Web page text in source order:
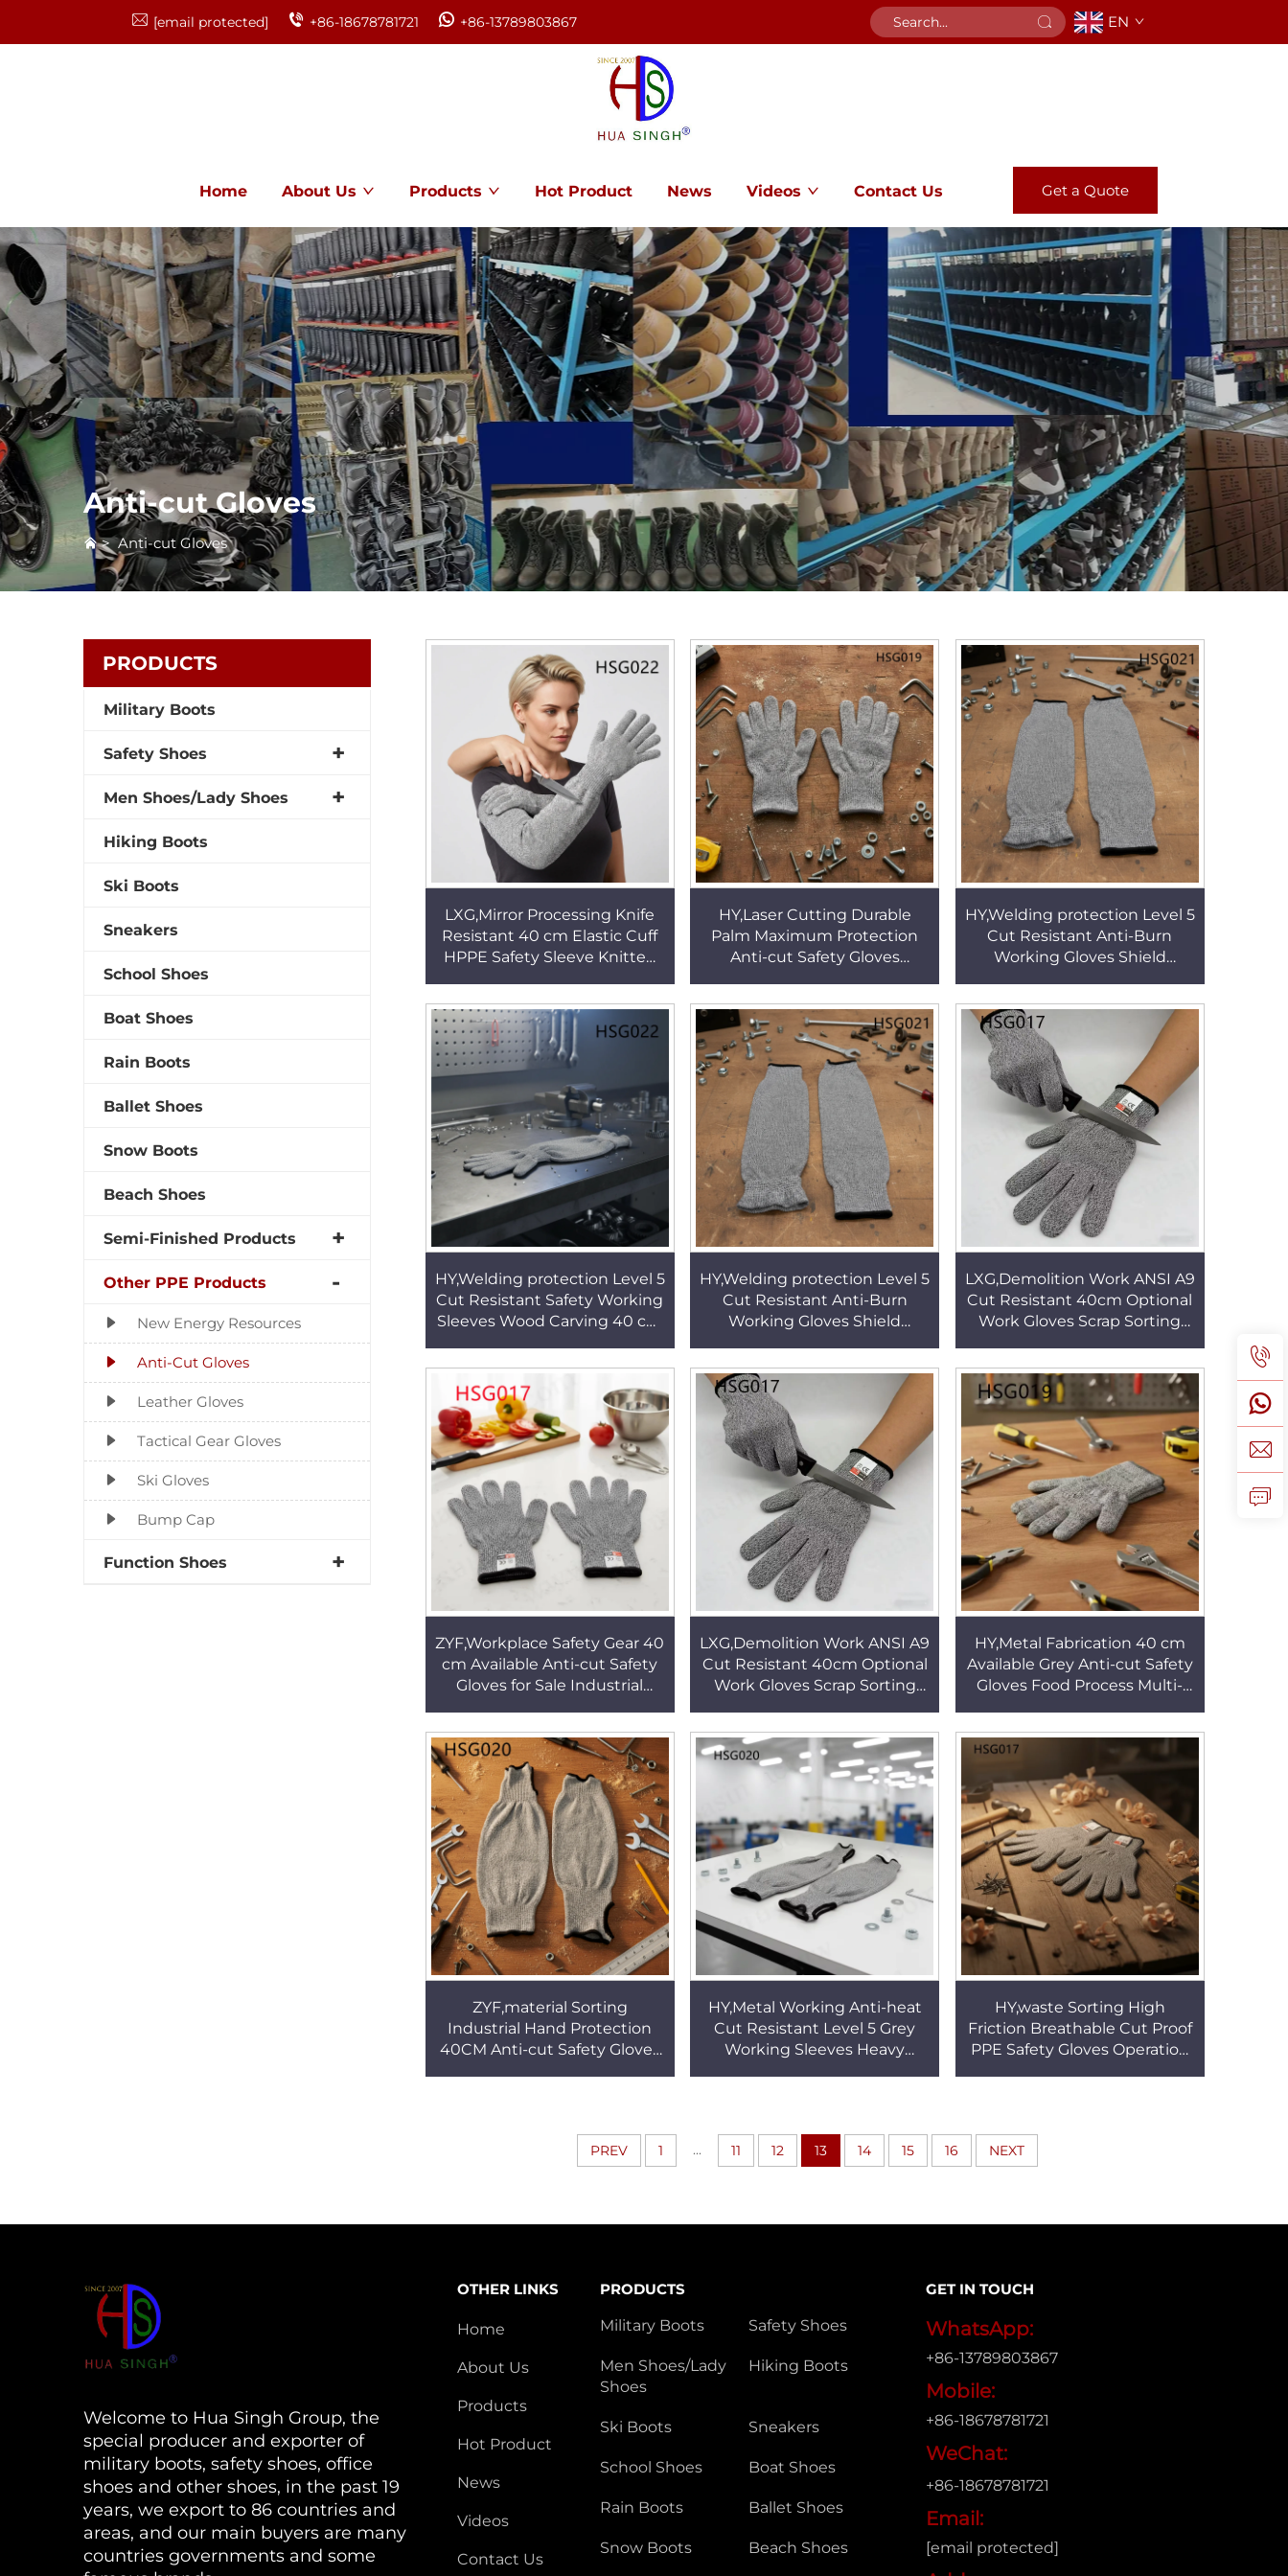
[email protected] +86-18678781721 +86-13789803867 EN
Home About Us Products Hot Product News Videos Contact Us Get a Quote
Anti-cut Gloves
>Anti-cut Gloves
PRODUCTS
Military Boots
Safety Shoes
Men Shoes/Lady Shoes
Hiking Boots
Ski Boots
Sneakers
School Shoes
Boat Shoes
Rain Boots
Ballet Shoes
Snow Boots
Beach Shoes
Semi-Finished Products
Other PPE Products
New Energy Resources
Anti-Cut Gloves
Leather Gloves
Tactical Gear Gloves
Ski Gloves
Bump Cap
Function Shoes
LXG,Mirror Processing Knife
Resistant 40 cm Elastic Cuff
HPPE Safety Sleeve Knitted
Work HSG022
HY,Laser Cutting Durable
Palm Maximum Protection
Anti-cut Safety Gloves
Available Working Gloves
HSG019
HY,Welding protection Level 5
Cut Resistant Anti-Burn
Working Gloves Shield
40cm Safety Sleeves HSG021
HY,Welding protection Level 5
Cut Resistant Safety Working
Sleeves Wood Carving 40 cm
Sleeves HSG022
HY,Welding protection Level 5
Cut Resistant Anti-Burn
Working Gloves Shield
40cm Safety Sleeves HSG021
LXG,Demolition Work ANSI A9
Cut Resistant 40cm Optional
Work Gloves Scrap Sorting
Safety GlovesHSG017
ZYF,Workplace Safety Gear 40
cm Available Anti-cut Safety
Gloves for Sale Industrial
Gloves HSG017
LXG,Demolition Work ANSI A9
Cut Resistant 40cm Optional
Work Gloves Scrap Sorting
Safety GlovesHSF017
HY,Metal Fabrication 40 cm
Available Grey Anti-cut Safety
Gloves Food Process Multi-
HSG018
ZYF,material Sorting
Industrial Hand Protection
40CM Anti-cut Safety Gloves
HY,Metal Working Anti-heat
Cut Resistant Level 5 Grey
Working Sleeves Heavy
HY,waste Sorting High
Friction Breathable Cut Proof
PPE Safety Gloves Operation
PREV 1 ... 11 12 13 14 15 16 NEXT
Welcome to Hua Singh Group, the
special producer and exporter of
military boots, safety shoes, office
shoes and other shoes, in the past 19
years, we export to 86 countries and
areas, and our main buyers are many
countries governments and some
OTHER LINKS
Home
About Us
Products
Hot Product
News
Videos
Contact Us
PRODUCTS
Military Boots
Safety Shoes
Men Shoes/Lady
Shoes
Hiking Boots
Ski Boots Sneakers
School Shoes Boat Shoes
Rain Boots Ballet Shoes
Snow Boots Beach Shoes
GET IN TOUCH
WhatsApp:
+86-13789803867
Mobile:
+86-18678781721
WeChat:
+86-18678781721
Email:
[email protected]